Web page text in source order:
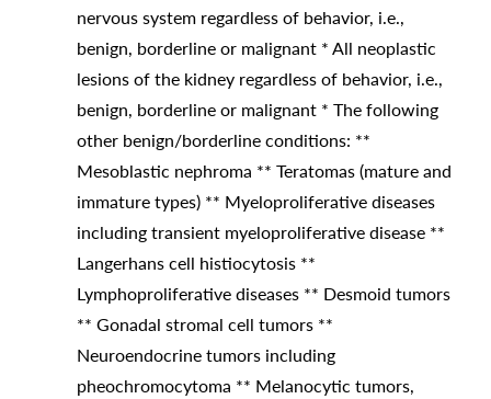
nervous system regardless of behavior, i.e.,
benign, borderline or malignant * All neoplastic
lesions of the kidney regardless of behavior, i.e.,
benign, borderline or malignant * The following
other benign/borderline conditions: **
Mesoblastic nephroma ** Teratomas (mature and
immature types) ** Myeloproliferative diseases
including transient myeloproliferative disease **
Langerhans cell histiocytosis **
Lymphoproliferative diseases ** Desmoid tumors
** Gonadal stromal cell tumors **
Neuroendocrine tumors including
pheochromocytoma ** Melanocytic tumors,